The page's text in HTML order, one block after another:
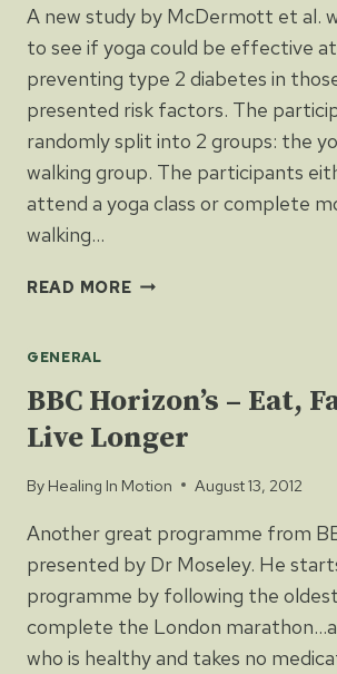
A new study by McDermott et al.
to see if yoga could be effective at
preventing type 2 diabetes in
presented risk factors. The
randomly split into 2 groups: the
walking group. The participants
attend a yoga class or complete
walking…
READ MOREYOGA
DIABETES
(TYPE
2)
GENERAL
BBC Horizon’s – Eat,
Live Longer
By Healing In Motion August 13, 2012
Another great programme from
presented by Dr Moseley. He
programme by following the
complete the London marathon…a
who is healthy and takes no